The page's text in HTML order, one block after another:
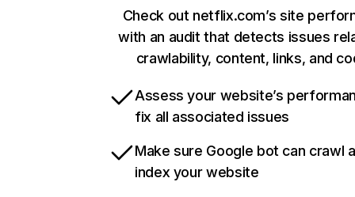
Check out netflix.com’s site
with an audit that detects issues
crawlability, content, links, and
Assess your website’s
fix all associated issues
Make sure Google bot can crawl
index your website